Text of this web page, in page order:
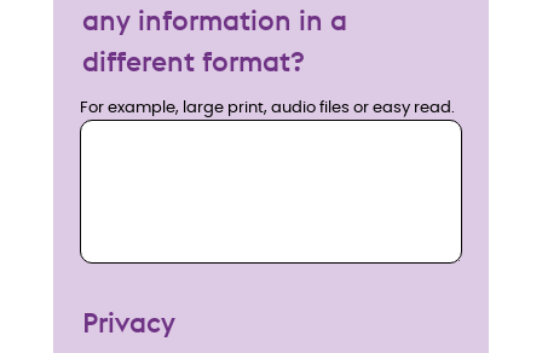
any information in a
different format?
For example, large print, audio files or easy read.
Privacy